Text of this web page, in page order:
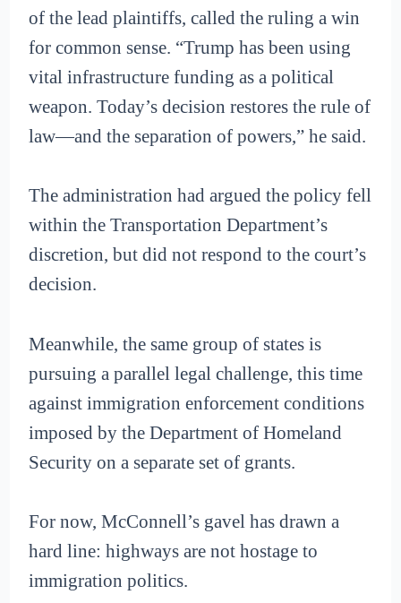
of the lead plaintiffs, called the ruling a win
for common sense. “Trump has been using
vital infrastructure funding as a political
weapon. Today’s decision restores the rule of
law—and the separation of powers,” he said.
The administration had argued the policy fell
within the Transportation Department’s
discretion, but did not respond to the court’s
decision.
Meanwhile, the same group of states is
pursuing a parallel legal challenge, this time
against immigration enforcement conditions
imposed by the Department of Homeland
Security on a separate set of grants.
For now, McConnell’s gavel has drawn a
hard line: highways are not hostage to
immigration politics.